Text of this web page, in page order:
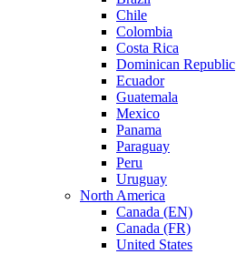
Chile
Colombia
Costa Rica
Dominican Republic
Ecuador
Guatemala
Mexico
Panama
Paraguay
Peru
Uruguay
North America
Canada (EN)
Canada (FR)
United States